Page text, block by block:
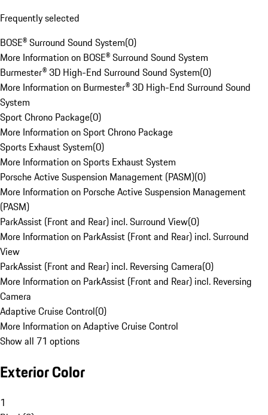
Frequently selected
BOSE® Surround Sound System(0)
More Information on BOSE® Surround Sound System
Burmester® 3D High-End Surround Sound System(0)
More Information on Burmester® 3D High-End Surround Sound
System
Sport Chrono Package(0)
More Information on Sport Chrono Package
Sports Exhaust System(0)
More Information on Sports Exhaust System
Porsche Active Suspension Management (PASM)(0)
More Information on Porsche Active Suspension Management
(PASM)
ParkAssist (Front and Rear) incl. Surround View(0)
More Information on ParkAssist (Front and Rear) incl. Surround
View
ParkAssist (Front and Rear) incl. Reversing Camera(0)
More Information on ParkAssist (Front and Rear) incl. Reversing
Camera
Adaptive Cruise Control(0)
More Information on Adaptive Cruise Control
Show all 71 options
Exterior Color
1